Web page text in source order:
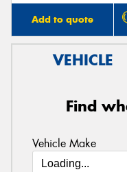
Add to quote
VEHICLE
Find
Vehicle Make